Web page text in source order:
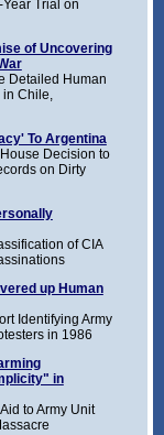
Trial on
of Uncovering
Detailed Human
in Chile,
To Argentina
Decision to
on Dirty
of CIA
up Human
Identifying Army
in 1986
in
to Army Unit